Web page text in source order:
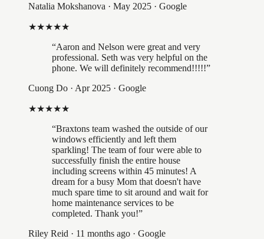
Natalia Mokshanova · May 2025 · Google
★★★★★
“Aaron and Nelson were great and very
professional. Seth was very helpful on the
phone. We will definitely recommend!!!!!”
Cuong Do · Apr 2025 · Google
★★★★★
“Braxtons team washed the outside of our
windows efficiently and left them
sparkling! The team of four were able to
successfully finish the entire house
including screens within 45 minutes! A
dream for a busy Mom that doesn't have
much spare time to sit around and wait for
home maintenance services to be
completed. Thank you!”
Riley Reid · 11 months ago · Google